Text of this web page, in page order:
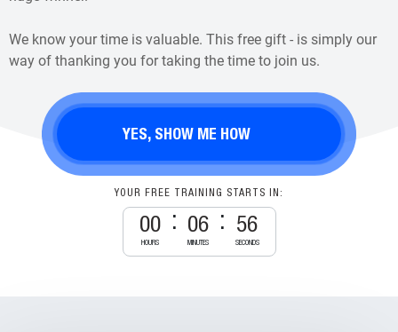
We know your time is valuable. This free gift - is simply our
way of thanking you for taking the time to join us.
YES, SHOW ME HOW
YOUR FREE TRAINING STARTS IN:
00
HOURS
06
MINUTES
55
SECONDS